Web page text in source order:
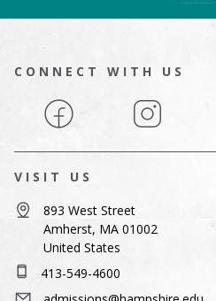
CONNECT WITH US
Facebook Instagram
VISIT US
893 West Street
Amherst, MA 01002
United States
413-549-4600